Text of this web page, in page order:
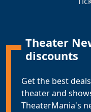
Theater
discounts
Get the best
theater and
TheaterMania's